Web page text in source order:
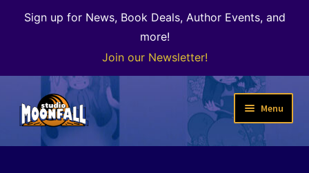
Sign up for News, Book Deals, Author Events, and
more!
Join our Newsletter!
Skip
to
navigation
Skip
to
content
Menu
Welcome